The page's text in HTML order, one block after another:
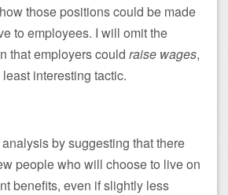
those positions could be made
to employees. I will omit the
that employers could raise wages,
interesting tactic.
by suggesting that there
people who will choose to live on
benefits, even if slightly less